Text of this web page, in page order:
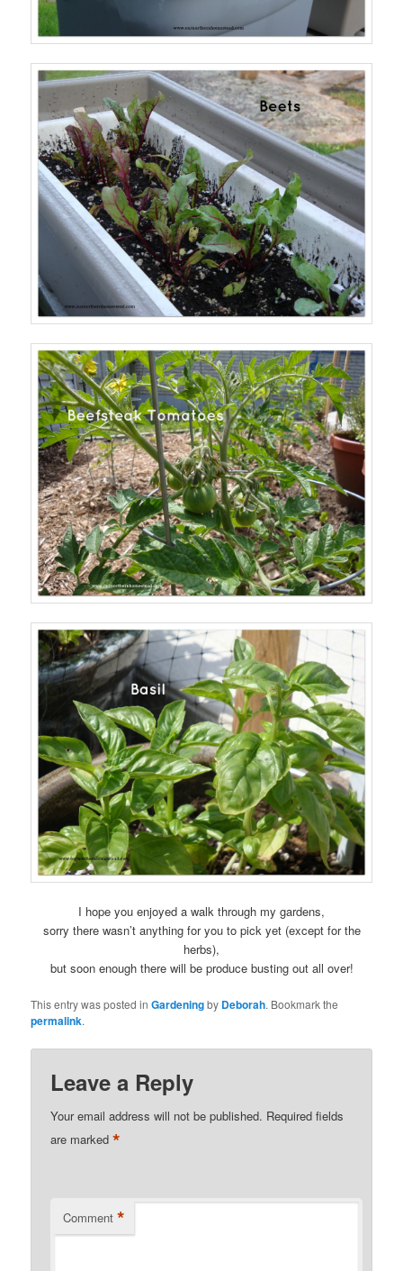
I hope you enjoyed a walk through my gardens,
sorry there wasn’t anything for you to pick yet (except for the
herbs),
but soon enough there will be produce busting out all over!
This entry was posted inGardeningby Deborah. Bookmark the
permalink.
Leave a Reply
Your email address will not be published. Required fields
are marked*
Comment *